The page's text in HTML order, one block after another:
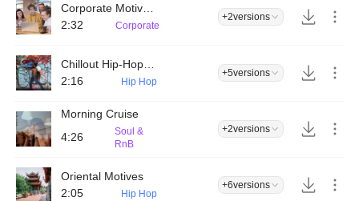
Corporate Motivational Inspiration
2:32
Corporate
+2versions
Chillout Hip-Hop Downtempo
2:16
Hip Hop
+5versions
Morning Cruise
4:26
Soul &
RnB
+2versions
Oriental Motives
2:05
Hip Hop
+6versions